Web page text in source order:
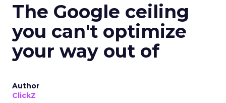
The Google ceiling
you can't optimize
your way out of
Author
ClickZ